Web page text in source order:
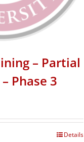
– Partial
Phase 3
Details